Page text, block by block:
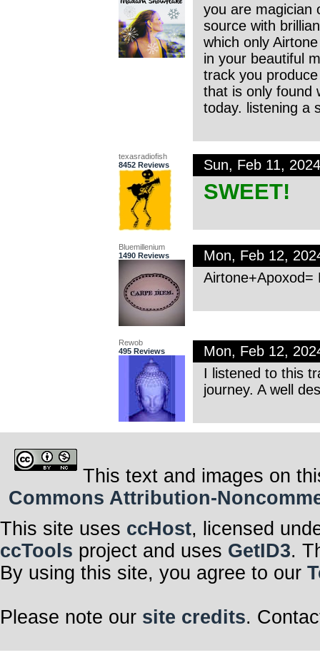
you are magician
source with
which only
in your beautiful
track you
that is only found
today. listening a
texasradiofish
8452 Reviews
Sun, Feb 11,
SWEET!
Bluemillenium
1490 Reviews
Mon, Feb 12,
Rewob
495 Reviews
Mon, Feb 12,
I listened to this
journey. A well
This text and images on
Commons Attribution-
This site uses ccHost, licensed
ccTools project and uses GetID3.
By using this site, you agree to our
Please note our site credits.